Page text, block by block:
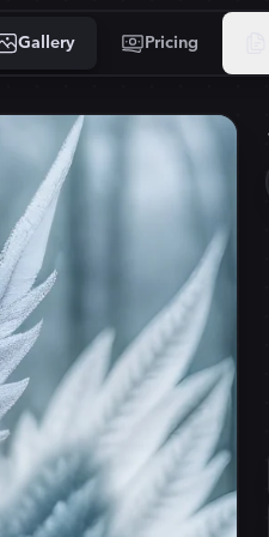
Gallery Pricing